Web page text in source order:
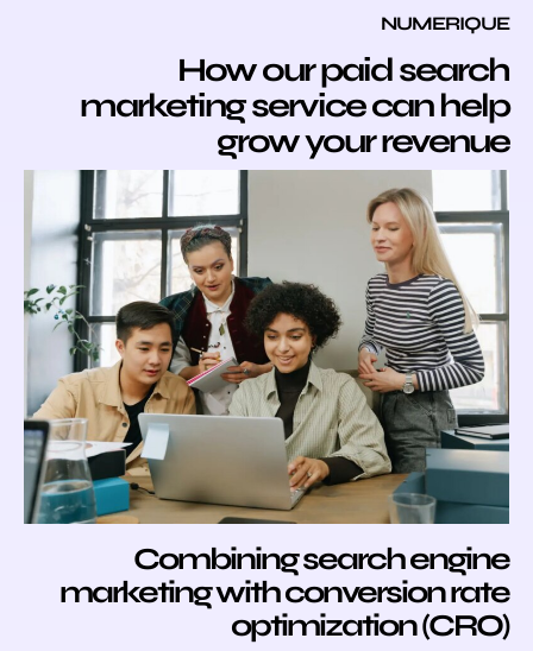
How our paid
marketing service can
grow your
Combining search
marketing with conversion
optimization